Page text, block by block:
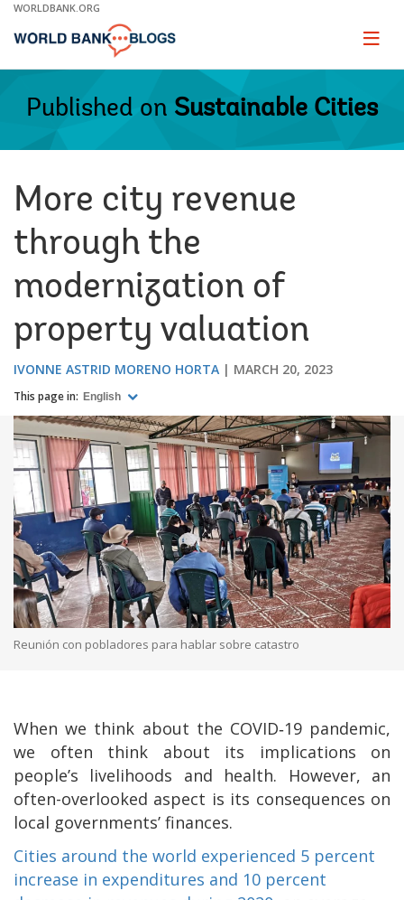
Skip
Main
WORLDBANK.ORG
Page
Published on Sustainable Cities
More city revenue
through the
modernization of
property valuation
IVONNE ASTRID MORENO HORTA MARCH 20, 2023
This page in: English
Reunión con pobladores para hablar sobre catastro
When we think about the COVID‑19 pandemic,
we often think about its implications on
people’s livelihoods and health. However, an
often-overlooked aspect is its consequences on
local governments’ finances.
Cities around the world experienced 5 percent
increase in expenditures and 10 percent